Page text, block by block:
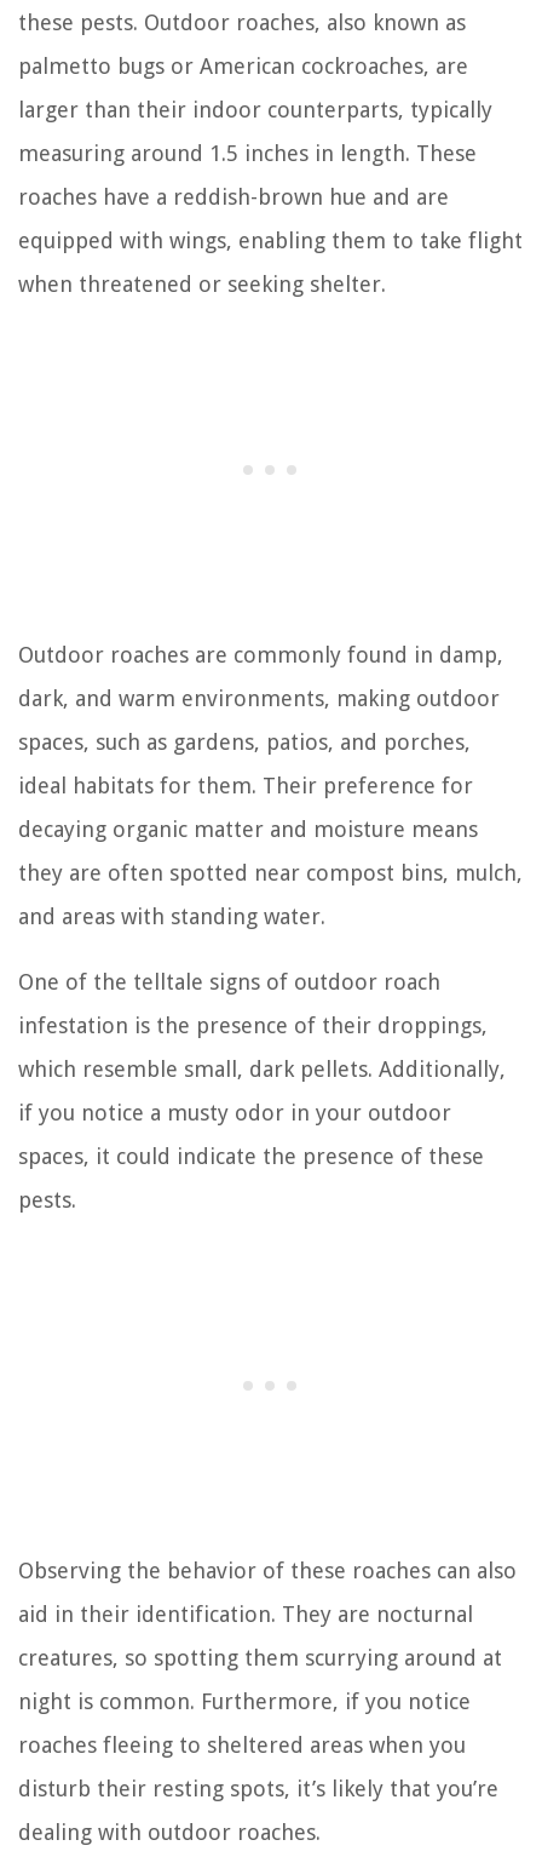
these pests. Outdoor roaches, also known as
palmetto bugs or American cockroaches, are
larger than their indoor counterparts, typically
measuring around 1.5 inches in length. These
roaches have a reddish-brown hue and are
equipped with wings, enabling them to take flight
when threatened or seeking shelter.
Outdoor roaches are commonly found in damp,
dark, and warm environments, making outdoor
spaces, such as gardens, patios, and porches,
ideal habitats for them. Their preference for
decaying organic matter and moisture means
they are often spotted near compost bins, mulch,
and areas with standing water.
One of the telltale signs of outdoor roach
infestation is the presence of their droppings,
which resemble small, dark pellets. Additionally,
if you notice a musty odor in your outdoor
spaces, it could indicate the presence of these
pests.
Observing the behavior of these roaches can also
aid in their identification. They are nocturnal
creatures, so spotting them scurrying around at
night is common. Furthermore, if you notice
roaches fleeing to sheltered areas when you
disturb their resting spots, it’s likely that you’re
dealing with outdoor roaches.